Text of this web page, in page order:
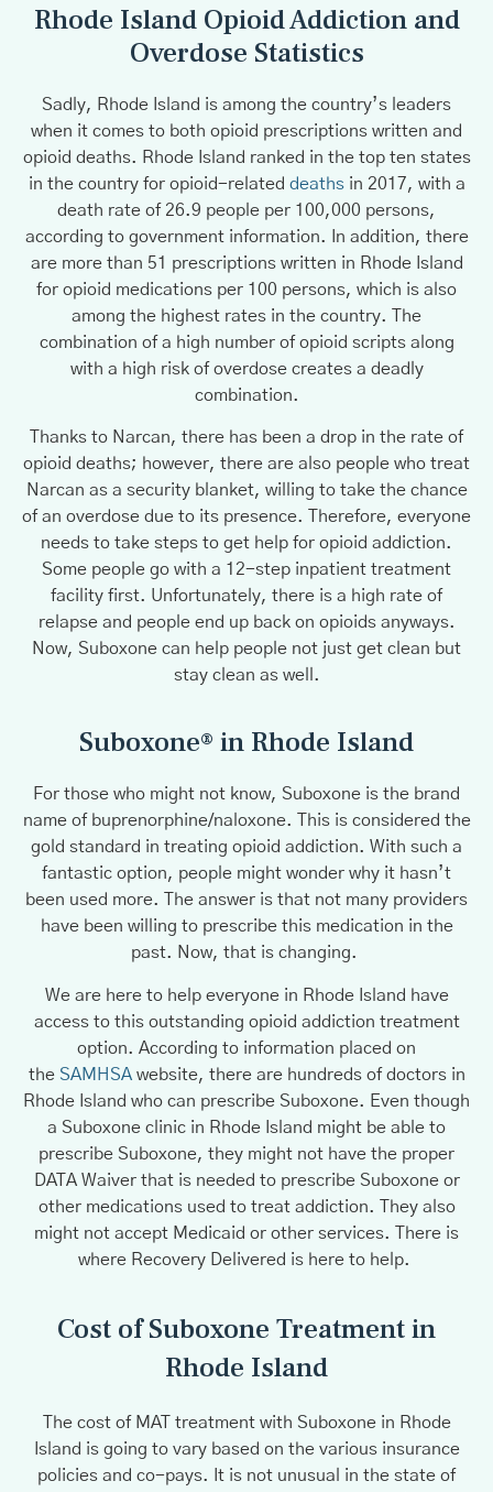
Rhode Island Opioid Addiction and
Overdose Statistics
Sadly, Rhode Island is among the country’s leaders
when it comes to both opioid prescriptions written and
opioid deaths. Rhode Island ranked in the top ten states
in the country for opioid-related deathsin 2017, with a
death rate of 26.9 people per 100,000 persons,
according to government information. In addition, there
are more than 51 prescriptions written in Rhode Island
for opioid medications per 100 persons, which is also
among the highest rates in the country. The
combination of a high number of opioid scripts along
with a high risk of overdose creates a deadly
combination.
Thanks to Narcan, there has been a drop in the rate of
opioid deaths; however, there are also people who treat
Narcan as a security blanket, willing to take the chance
of an overdose due to its presence. Therefore, everyone
needs to take steps to get help for opioid addiction.
Some people go with a 12-step inpatient treatment
facility first. Unfortunately, there is a high rate of
relapse and people end up back on opioids anyways.
Now, Suboxone can help people not just get clean but
stay clean as well.
Suboxone® in Rhode Island
For those who might not know, Suboxone is the brand
name of buprenorphine/naloxone. This is considered the
gold standard in treating opioid addiction. With such a
fantastic option, people might wonder why it hasn’t
been used more. The answer is that not many providers
have been willing to prescribe this medication in the
past. Now, that is changing.
We are here to help everyone in Rhode Island have
access to this outstanding opioid addiction treatment
option. According to information placed on
the SAMHSAwebsite, there are hundreds of doctors in
Rhode Island who can prescribe Suboxone. Even though
a Suboxone clinic in Rhode Island might be able to
prescribe Suboxone, they might not have the proper
DATA Waiver that is needed to prescribe Suboxone or
other medications used to treat addiction. They also
might not accept Medicaid or other services. There is
where Recovery Delivered is here to help.
Cost of Suboxone Treatment in
Rhode Island
The cost of MAT treatment with Suboxone in Rhode
Island is going to vary based on the various insurance
policies and co-pays. It is not unusual in the state of